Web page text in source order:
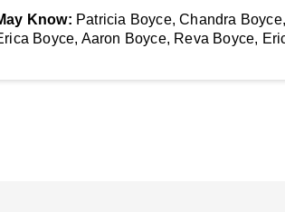
Know: Patricia Boyce, Chandra
Boyce, Aaron Boyce, Reva Boyce,